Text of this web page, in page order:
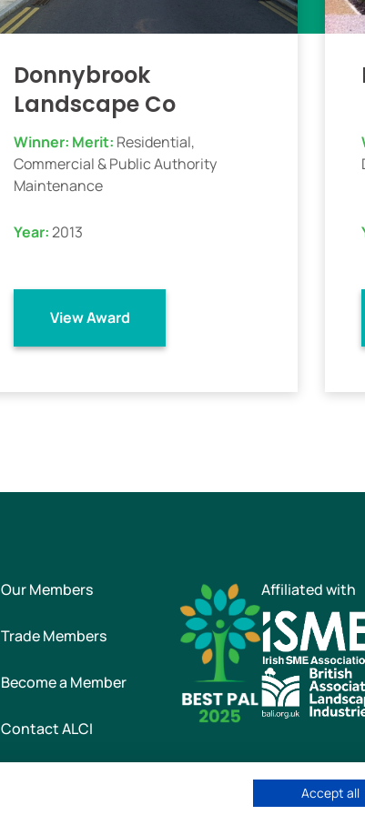
Donnybrook
Landscape Co
Winner: Merit: Residential,
Commercial & Public Authority
Maintenance
Year:2013
View Award
Our Members
Trade Members
Become a Member
Contact ALCI
Affiliated with
All rights reserved |
Accept all